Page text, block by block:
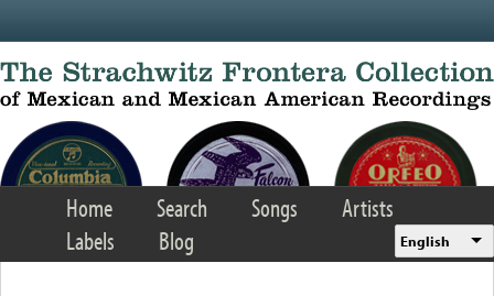
Home Search Songs
Artists
Labels
Blog English